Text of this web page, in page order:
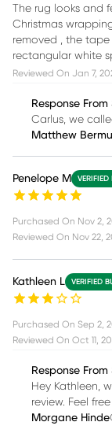
The rug looks and
Christmas
removed , the
rectangular white
Reviewed On Jan 7,
Response From
Carlus, we
Matthew
Penelope M VERIFIED
Purchased On Nov 2,
Reviewed On Nov 22,
Kathleen L VERIFIED
Purchased On Sep 2,
Reviewed On Oct 11,
Response From
Hey Kathleen,
review. Feel
Morgane Hinde